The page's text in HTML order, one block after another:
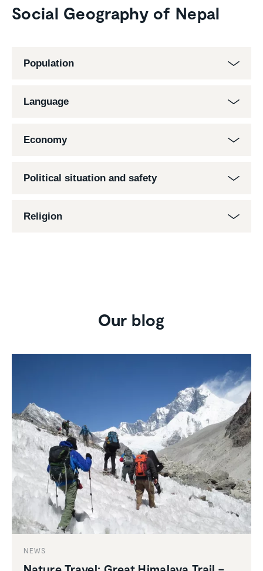
Social Geography of Nepal
Population
Language
Economy
Political situation and safety
Religion
Our blog
NEWS